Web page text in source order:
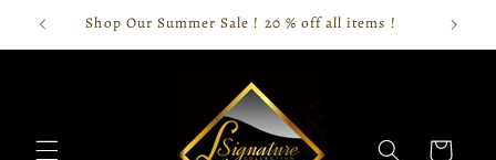
Skip toShop Our Summer Sale ! 20 % off all items !
Cart